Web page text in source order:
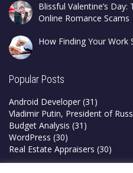
Blissful Valentine’s
Online Romance Scams
How Finding Your Work
Popular Posts
Android Developer (31)
Vladimir Putin, President of
Budget Analysis (31)
WordPress (30)
Real Estate Appraisers (30)